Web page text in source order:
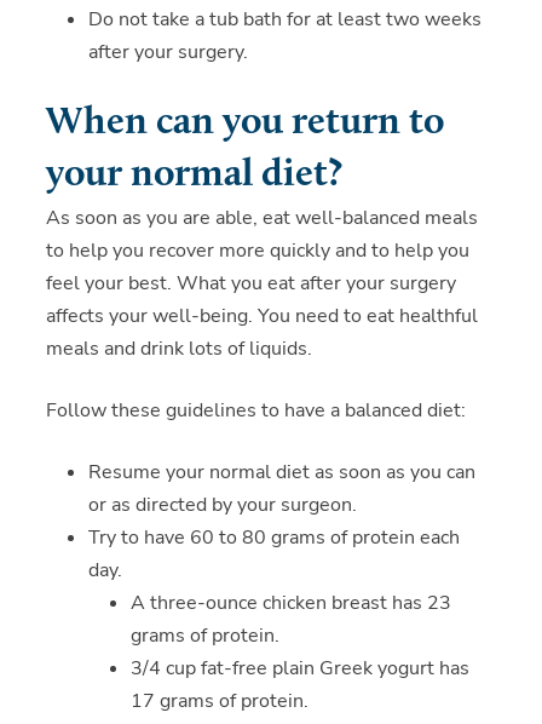
Do not take a tub bath for at least two weeks
after your surgery.
When can you return to
your normal diet?
As soon as you are able, eat well-balanced meals
to help you recover more quickly and to help you
feel your best. What you eat after your surgery
affects your well-being. You need to eat healthful
meals and drink lots of liquids.
Follow these guidelines to have a balanced diet:
Resume your normal diet as soon as you can
or as directed by your surgeon.
Try to have 60 to 80 grams of protein each
day.
A three-ounce chicken breast has 23
grams of protein.
3/4 cup fat-free plain Greek yogurt has
17 grams of protein.